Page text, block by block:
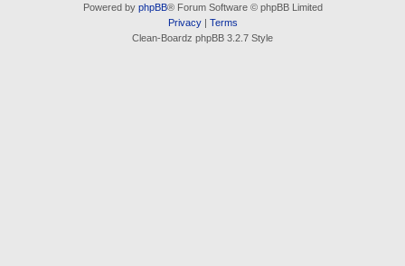
Powered by phpBB® Forum Software © phpBB Limited
Privacy| Terms
Clean-Boardz phpBB 3.2.7 Style